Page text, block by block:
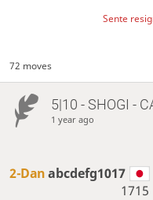
Sente
72 moves
5|10 - SHOGI -
1 year ago
2-Danabcdefg1017
1715